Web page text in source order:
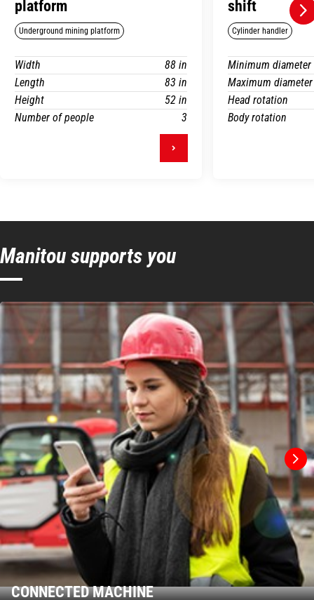
platform
Underground mining platform
Width
88 in
Length
83 in
Height
52 in
Number of people
3
shift
Cylinder handler
Minimum diameter
Maximum diameter
Head rotation
Body rotation
Manitou supports you
CONNECTED MACHINE